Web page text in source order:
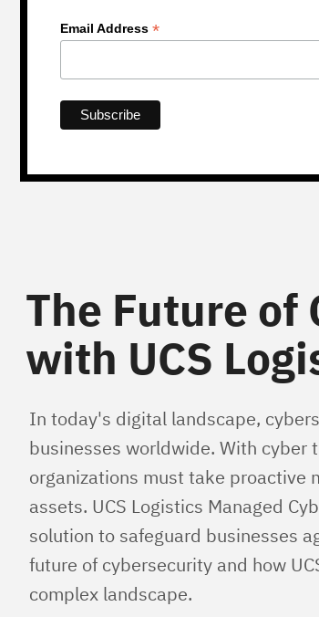
Email Address *
The Future of
with UCS
In today's digital landscape,
businesses worldwide. With cyber
organizations must take proactive
assets. UCS Logistics Managed
solution to safeguard businesses
future of cybersecurity and how
complex landscape.